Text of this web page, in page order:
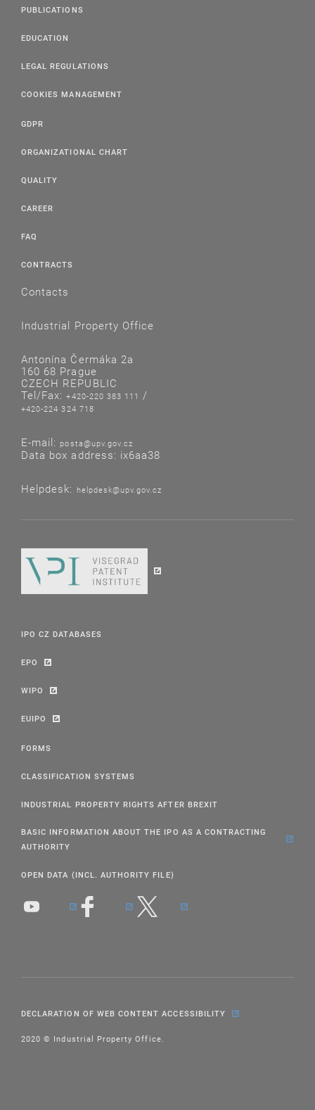
PUBLICATIONS
EDUCATION
LEGAL REGULATIONS
COOKIES MANAGEMENT
GDPR
ORGANIZATIONAL CHART
QUALITY
CAREER
FAQ
CONTRACTS
Contacts
Industrial Property Office
Antonína Čermáka 2a
160 68 Prague
CZECH REPUBLIC
Tel/Fax:+420-220 383 111 /
+420-224 324 718
E-mail: posta@upv.gov.cz
Data box address: ix6aa38
Helpdesk: helpdesk@upv.gov.cz
IPO CZ DATABASES
EPO
WIPO
EUIPO
FORMS
CLASSIFICATION SYSTEMS
INDUSTRIAL PROPERTY RIGHTS AFTER BREXIT
BASIC INFORMATION ABOUT THE IPO AS A CONTRACTING
AUTHORITY
OPEN DATA (INCL. AUTHORITY FILE)
DECLARATION OF WEB CONTENT ACCESSIBILITY
2020 © Industrial Property Office.